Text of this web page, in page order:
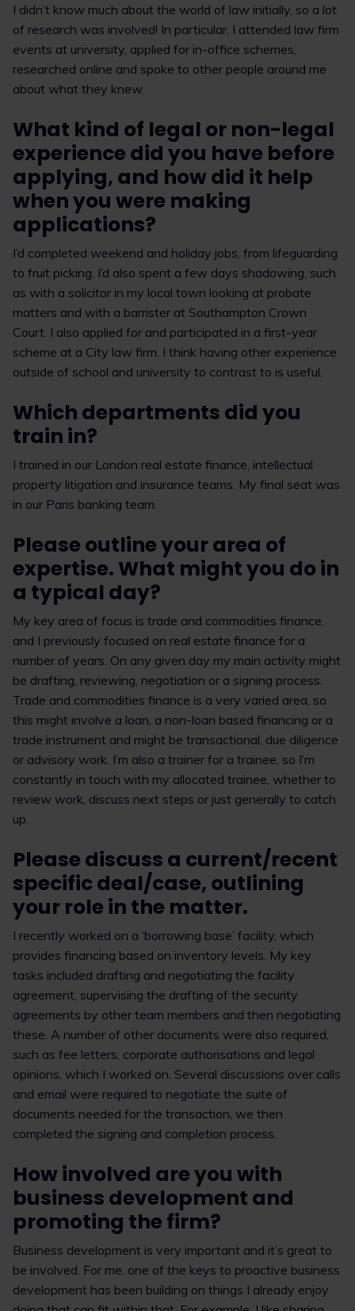
I didn’t know much about the world of law initially, so a lot
of research was involved! In particular, I attended law firm
events at university, applied for in-office schemes,
researched online and spoke to other people around me
about what they knew.
What kind of legal or non-legal
experience did you have before
applying, and how did it help
when you were making
applications?
I’d completed weekend and holiday jobs, from lifeguarding
to fruit picking. I’d also spent a few days shadowing, such
as with a solicitor in my local town looking at probate
matters and with a barrister at Southampton Crown
Court. I also applied for and participated in a first-year
scheme at a City law firm. I think having other experience
outside of school and university to contrast to is useful.
Which departments did you
train in?
I trained in our London real estate finance, intellectual
property litigation and insurance teams. My final seat was
in our Paris banking team.
Please outline your area of
expertise. What might you do in
a typical day?
My key area of focus is trade and commodities finance,
and I previously focused on real estate finance for a
number of years. On any given day my main activity might
be drafting, reviewing, negotiation or a signing process.
Trade and commodities finance is a very varied area, so
this might involve a loan, a non-loan based financing or a
trade instrument and might be transactional, due diligence
or advisory work. I’m also a trainer for a trainee, so I’m
constantly in touch with my allocated trainee, whether to
review work, discuss next steps or just generally to catch
up.
Please discuss a current/recent
specific deal/case, outlining
your role in the matter.
I recently worked on a ‘borrowing base’ facility, which
provides financing based on inventory levels. My key
tasks included drafting and negotiating the facility
agreement, supervising the drafting of the security
agreements by other team members and then negotiating
these. A number of other documents were also required,
such as fee letters, corporate authorisations and legal
opinions, which I worked on. Several discussions over calls
and email were required to negotiate the suite of
documents needed for the transaction, we then
completed the signing and completion process.
How involved are you with
business development and
promoting the firm?
Business development is very important and it’s great to
be involved. For me, one of the keys to proactive business
development has been building on things I already enjoy